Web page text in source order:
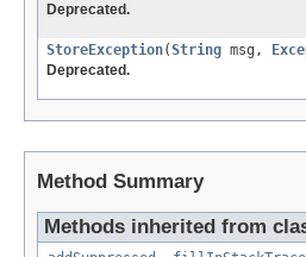
Deprecated.
StoreException(String msg,
Deprecated.
Method Summary
Methods inherited from